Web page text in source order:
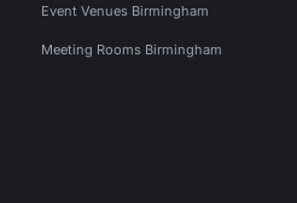
Event Venues Birmingham
Meeting Rooms Birmingham